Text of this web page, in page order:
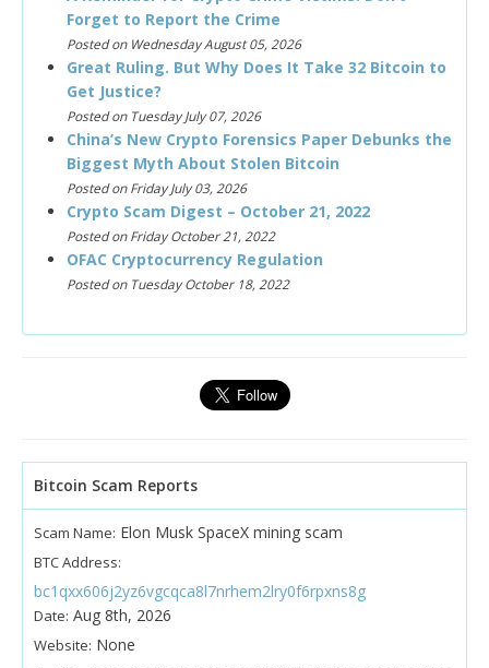
Forget to Report the Crime
Posted on Wednesday August 05, 2026
Great Ruling. But Why Does It Take 32 Bitcoin to
Get Justice?
Posted on Tuesday July 07, 2026
China’s New Crypto Forensics Paper Debunks the
Biggest Myth About Stolen Bitcoin
Posted on Friday July 03, 2026
Crypto Scam Digest – October 21, 2022
Posted on Friday October 21, 2022
OFAC Cryptocurrency Regulation
Posted on Tuesday October 18, 2022
Bitcoin Scam Reports
Scam Name: Elon Musk SpaceX mining scam
BTC Address:
bc1qxx606j2yz6vgcqca8l7nrhem2lry0f6rpxns8g
Date: Aug 8th, 2026
Website: None